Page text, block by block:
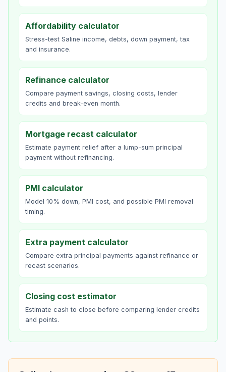
Affordability calculator
Stress-test Saline income, debts, down payment, tax
and insurance.
Refinance calculator
Compare payment savings, closing costs, lender
credits and break-even month.
Mortgage recast calculator
Estimate payment relief after a lump-sum principal
payment without refinancing.
PMI calculator
Model 10% down, PMI cost, and possible PMI removal
timing.
Extra payment calculator
Compare extra principal payments against refinance or
recast scenarios.
Closing cost estimator
Estimate cash to close before comparing lender credits
and points.